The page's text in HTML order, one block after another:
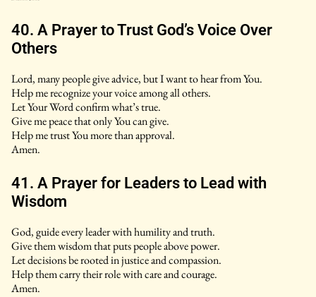
40. A Prayer to Trust God’s Voice Over
Others
Lord, many people give advice, but I want to hear from You.
Help me recognize your voice among all others.
Let Your Word confirm what’s true.
Give me peace that only You can give.
Help me trust You more than approval.
Amen.
41. A Prayer for Leaders to Lead with
Wisdom
God, guide every leader with humility and truth.
Give them wisdom that puts people above power.
Let decisions be rooted in justice and compassion.
Help them carry their role with care and courage.
Amen.